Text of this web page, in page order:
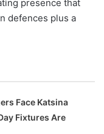
presence that
defences plus a
Face Katsina
Fixtures Are